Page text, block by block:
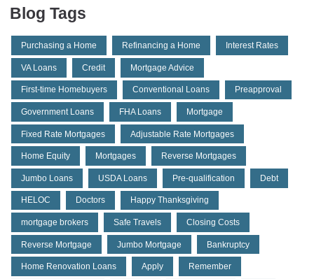
Blog Tags
Purchasing a Home Refinancing a Home Interest Rates
VA Loans Credit Mortgage Advice
First-time Homebuyers Conventional Loans Preapproval
Government Loans FHA Loans Mortgage
Fixed Rate Mortgages Adjustable Rate Mortgages
Home Equity Mortgages Reverse Mortgages
Jumbo Loans USDA Loans Pre-qualification Debt
HELOC Doctors Happy Thanksgiving
mortgage brokers Safe Travels Closing Costs
Reverse Mortgage Jumbo Mortgage Bankruptcy
Home Renovation Loans Apply Remember